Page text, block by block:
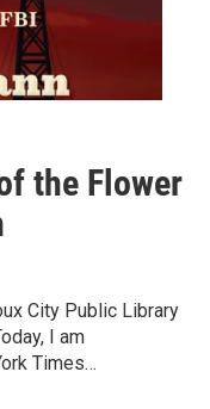
the Flower
City Public Library
I am
Times…